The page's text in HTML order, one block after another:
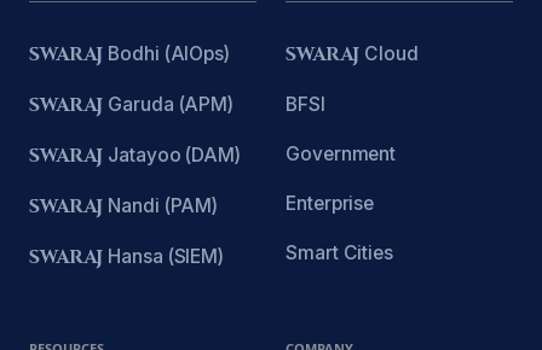
SWARAJ Bodhi (AIOps)
SWARAJ Garuda (APM)
SWARAJ Jatayoo (DAM)
SWARAJ Nandi (PAM)
SWARAJ Hansa (SIEM)
SWARAJ Cloud
BFSI
Government
Enterprise
Smart Cities